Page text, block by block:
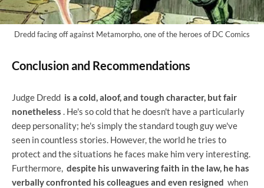
Dredd facing off against Metamorpho, one of the heroes of DC Comics
Conclusion and Recommendations
Judge Dredd is a cold, aloof, and tough character, but fair
nonetheless . He's so cold that he doesn't have a particularly
deep personality; he's simply the standard tough guy we've
seen in countless stories. However, the world he tries to
protect and the situations he faces make him very interesting.
Furthermore, despite his unwavering faith in the law, he has
verbally confronted his colleagues and even resigned when